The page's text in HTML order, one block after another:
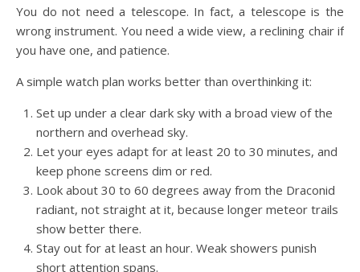
You do not need a telescope. In fact, a telescope is the
wrong instrument. You need a wide view, a reclining chair if
you have one, and patience.
A simple watch plan works better than overthinking it:
Set up under a clear dark sky with a broad view of the
northern and overhead sky.
Let your eyes adapt for at least 20 to 30 minutes, and
keep phone screens dim or red.
Look about 30 to 60 degrees away from the Draconid
radiant, not straight at it, because longer meteor trails
show better there.
Stay out for at least an hour. Weak showers punish
short attention spans.